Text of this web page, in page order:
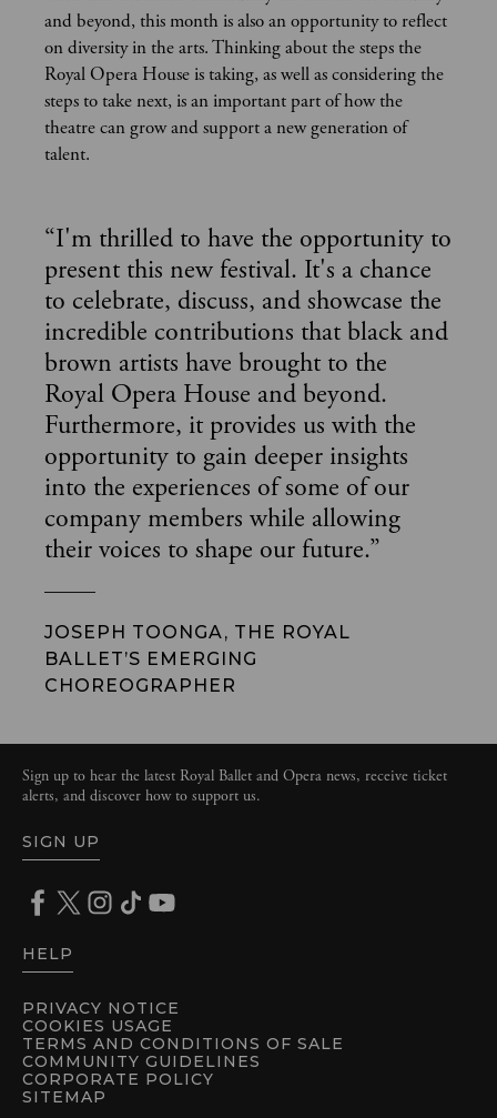
and beyond, this month is also an opportunity to reflect
on diversity in the arts. Thinking about the steps the
Royal Opera House is taking, as well as considering the
steps to take next, is an important part of how the
theatre can grow and support a new generation of
talent.
“I'm thrilled to have the opportunity to
present this new festival. It's a chance
to celebrate, discuss, and showcase the
incredible contributions that black and
brown artists have brought to the
Royal Opera House and beyond.
Furthermore, it provides us with the
opportunity to gain deeper insights
into the experiences of some of our
company members while allowing
their voices to shape our future.”
JOSEPH TOONGA, THE ROYAL
BALLET’S EMERGING
CHOREOGRAPHER
PRIVACY NOTICE
COOKIES USAGE
TERMS AND CONDITIONS OF SALE
COMMUNITY GUIDELINES
CORPORATE POLICY
SITEMAP
Sign up to hear the latest Royal Ballet and Opera news, receive ticket
alerts, and discover how to support us.
SIGN UP
HELP